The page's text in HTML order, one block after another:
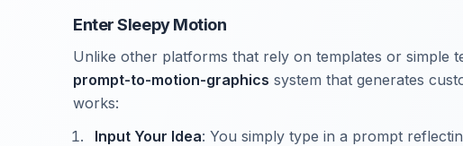
Enter Sleepy Motion
Unlike other platforms that rely on templates or simple
prompt-to-motion-graphics system that generates
works:
Input Your Idea: You simply type in a prompt